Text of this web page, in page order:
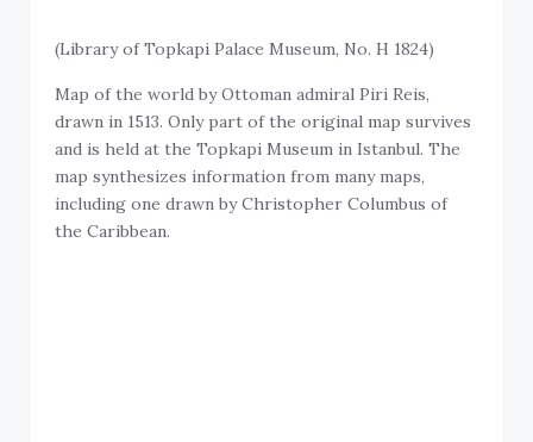
(Library of Topkapi Palace Museum, No. H 1824)
Map of the world by Ottoman admiral Piri Reis,
drawn in 1513. Only part of the original map survives
and is held at the Topkapi Museum in Istanbul. The
map synthesizes information from many maps,
including one drawn by Christopher Columbus of
the Caribbean.